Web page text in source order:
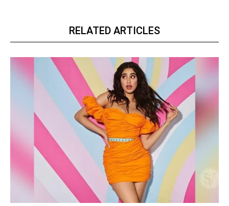
RELATED ARTICLES